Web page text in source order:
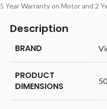
5 Year Warranty on Motor and 2
Description
BRAND
PRODUCT
DIMENSIONS